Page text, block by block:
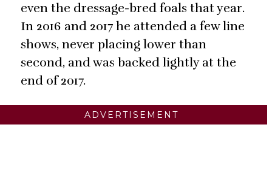
even the dressage-bred foals that year.
In 2016 and 2017 he attended a few line
shows, never placing lower than
second, and was backed lightly at the
end of 2017.
ADVERTISEMENT